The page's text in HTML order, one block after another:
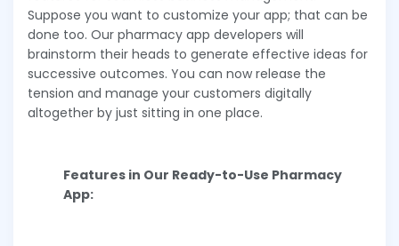
Suppose you want to customize your app; that can be
done too. Our pharmacy app developers will
brainstorm their heads to generate effective ideas for
successive outcomes. You can now release the
tension and manage your customers digitally
altogether by just sitting in one place.
Features in Our Ready-to-Use Pharmacy
App: